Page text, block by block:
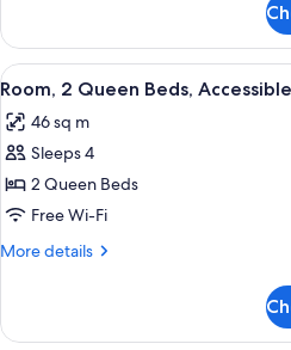
Bathtub
2
Queen
Beds,
Bathtub
View
all
photos
for
Room,
2
Queen
(Hearing)
A
6
Room, 2 Queen Beds,
46 sq m
Sleeps 4
2 Queen Beds
Free Wi-Fi
More details
More
2